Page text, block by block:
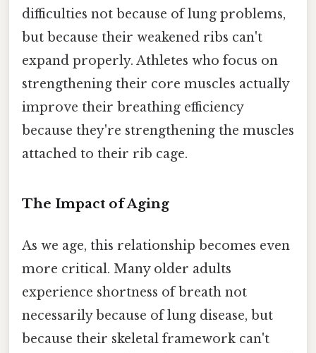
difficulties not because of lung problems,
but because their weakened ribs can't
expand properly. Athletes who focus on
strengthening their core muscles actually
improve their breathing efficiency
because they're strengthening the muscles
attached to their rib cage.
The Impact of Aging
As we age, this relationship becomes even
more critical. Many older adults
experience shortness of breath not
necessarily because of lung disease, but
because their skeletal framework can't